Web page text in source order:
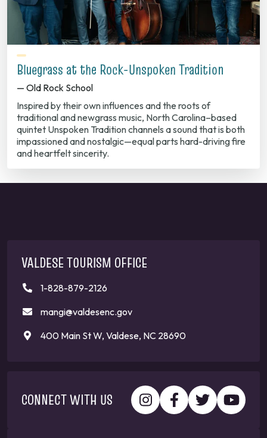
Bluegrass at the Rock-Unspoken Tradition
— Old Rock School
Inspired by their own influences and the roots of
traditional and newgrass music, North Carolina–based
quintet Unspoken Tradition channels a sound that is both
impassioned and nostalgic—equal parts hard-driving fire
and heartfelt sincerity.
VALDESE TOURISM OFFICE
1-828-879-2126
mangi@valdesenc.gov
400 Main St W, Valdese, NC 28690
CONNECT WITH US